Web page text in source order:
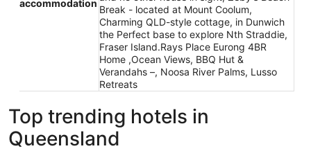
accommodation
Break - located at Mount Coolum,
Charming QLD-style cottage, in Dunwich
the Perfect base to explore Nth Straddie,
Fraser Island.Rays Place Eurong 4BR
Home ,Ocean Views, BBQ Hut &
Verandahs –, Noosa River Palms, Lusso
Retreats
Top trending hotels in
Queensland